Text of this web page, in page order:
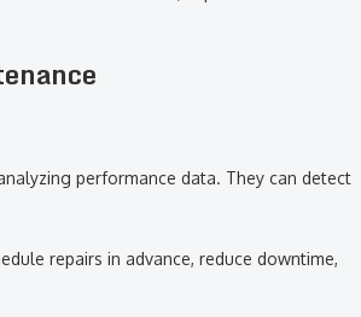
performance data. They can detect
repairs in advance, reduce downtime,